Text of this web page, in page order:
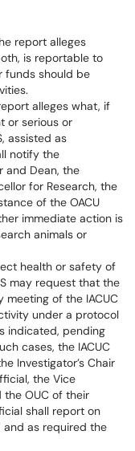
report alleges
is reportable to
funds should be
alleges what, if
or serious or
assisted as
notify the
and Dean, the
for Research, the
of the OACU
immediate action is
animals or
health or safety of
may request that the
meeting of the IACUC
under a protocol
indicated, pending
cases, the IACUC
Investigator’s Chair
the Vice
the OUC of their
shall report on
and as required the